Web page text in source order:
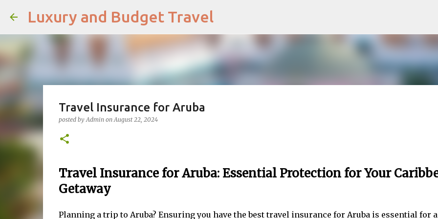
Luxury and Budget Travel
Travel Insurance for Aruba
posted byAdmin onAugust 22, 2024
Travel Insurance for Aruba: Essential Protection for Your
Getaway
Planning a trip to Aruba? Ensuring you have the best travel insurance for Aruba is essential for a